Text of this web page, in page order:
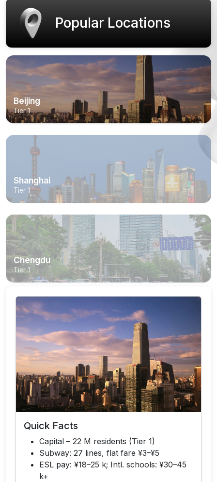
Popular Locations
Beijing
Tier 1
Shanghai
Tier 1
Chengdu
Tier 1
Quick Facts
Capital – 22 M residents (Tier 1)
Subway: 27 lines, flat fare ¥3–¥5
ESL pay: ¥18–25 k; Intl. schools: ¥30–45
k+